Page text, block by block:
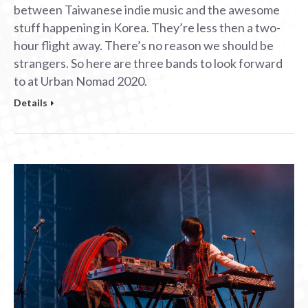
between Taiwanese indie music and the awesome
stuff happening in Korea. They’re less then a two-
hour flight away. There’s no reason we should be
strangers. So here are three bands to look forward
to at Urban Nomad 2020.
Details